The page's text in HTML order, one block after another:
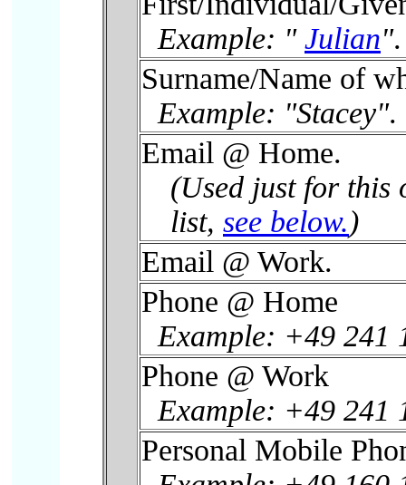
Example: " Julian".
Surname/Name of
Example: "Stacey".
Email @ Home.
(Used just for
list, see below.)
Email @ Work.
Phone @ Home
Example: +49 241
Phone @ Work
Example: +49 241
Personal Mobile